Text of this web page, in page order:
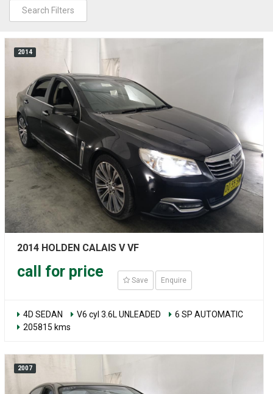
Search Filters
2014
2014 HOLDEN CALAIS V VF
call for price
Save Enquire
4D SEDAN V6 cyl 3.6L UNLEADED
6 SP AUTOMATIC
205815 kms
2007